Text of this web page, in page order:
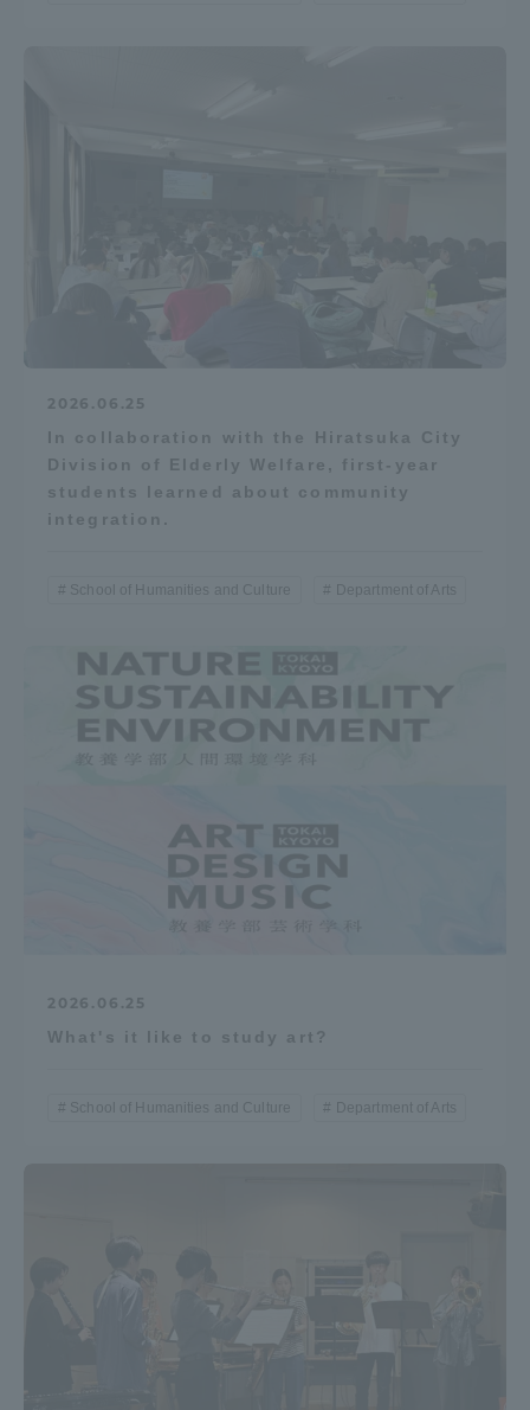
2026.06.25
In collaboration with the Hiratsuka City
Division of Elderly Welfare, first-year
students learned about community
integration.
School of Humanities and Culture Department of Arts
2026.06.25
What's it like to study art?
School of Humanities and Culture Department of Arts